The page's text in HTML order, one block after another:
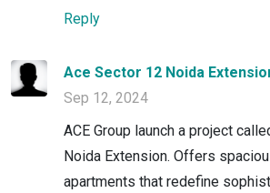
Reply
Ace Sector 12 Noida
Sep 12, 2024
ACE Group launch a project
Noida Extension. Offers
apartments that redefine